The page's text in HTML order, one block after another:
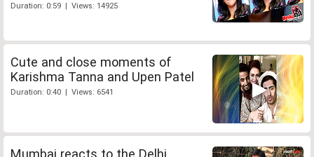
Duration: 0:59 | Views: 14925
Cute and close moments of
Karishma Tanna and Upen Patel
Duration: 0:40 | Views: 6541
Mumbai reacts to the Delhi